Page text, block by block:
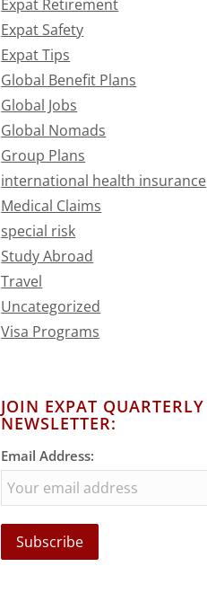
Expat Retirement
Expat Safety
Expat Tips
Global Benefit Plans
Global Jobs
Global Nomads
Group Plans
international health insurance
Medical Claims
special risk
Study Abroad
Travel
Uncategorized
Visa Programs
JOIN EXPAT QUARTERLY
NEWSLETTER:
Email Address: